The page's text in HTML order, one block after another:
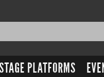
PLATFORMS